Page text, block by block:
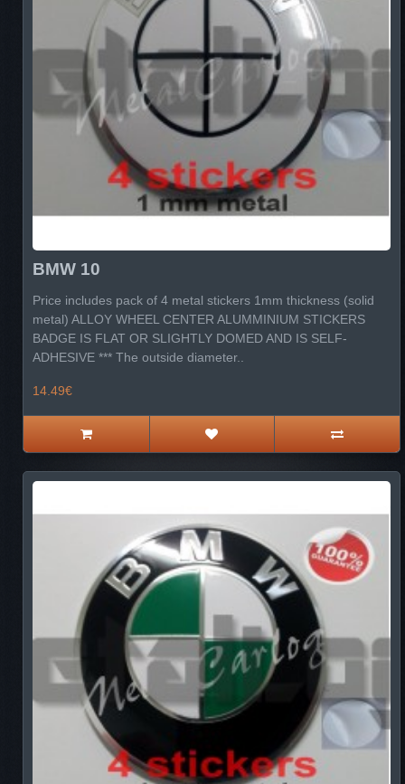
BMW 10
Price includes pack of 4 metal stickers 1mm thickness (solid
metal) ALLOY WHEEL CENTER ALUMMINIUM STICKERS
BADGE IS FLAT OR SLIGHTLY DOMED AND IS SELF-
ADHESIVE *** The outside diameter..
14.49€